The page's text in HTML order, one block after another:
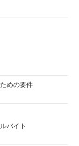
めの要件
バイト